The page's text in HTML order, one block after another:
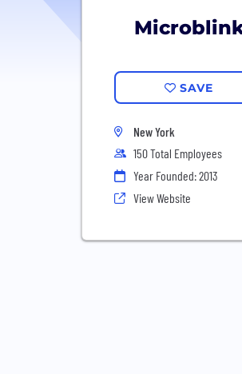
SAVE
New York
150 Total Employees
Year Founded: 2013
View Website